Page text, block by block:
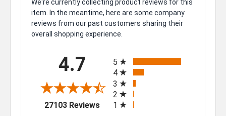
We're currently collecting product reviews for this
item. In the meantime, here are some company
reviews from our past customers sharing their
overall shopping experience.
4.7
27103 Reviews(opens in a new tab)
5
4
3
2
1